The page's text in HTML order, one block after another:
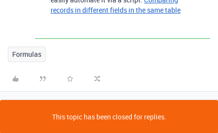
records in different fields in the same table
Formulas
This topic has been closed for replies.